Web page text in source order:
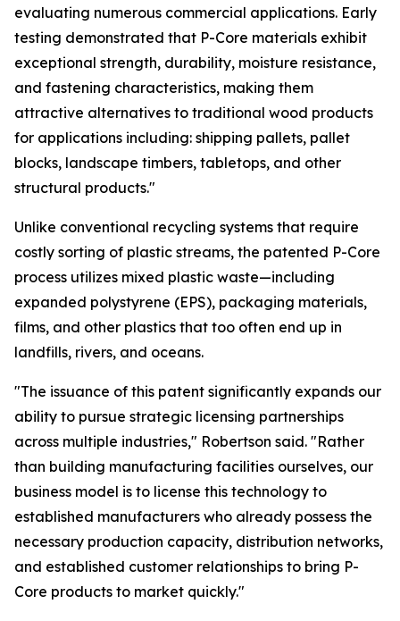
evaluating numerous commercial applications. Early
testing demonstrated that P-Core materials exhibit
exceptional strength, durability, moisture resistance,
and fastening characteristics, making them
attractive alternatives to traditional wood products
for applications including: shipping pallets, pallet
blocks, landscape timbers, tabletops, and other
structural products."
Unlike conventional recycling systems that require
costly sorting of plastic streams, the patented P-Core
process utilizes mixed plastic waste—including
expanded polystyrene (EPS), packaging materials,
films, and other plastics that too often end up in
landfills, rivers, and oceans.
"The issuance of this patent significantly expands our
ability to pursue strategic licensing partnerships
across multiple industries," Robertson said. "Rather
than building manufacturing facilities ourselves, our
business model is to license this technology to
established manufacturers who already possess the
necessary production capacity, distribution networks,
and established customer relationships to bring P-
Core products to market quickly."